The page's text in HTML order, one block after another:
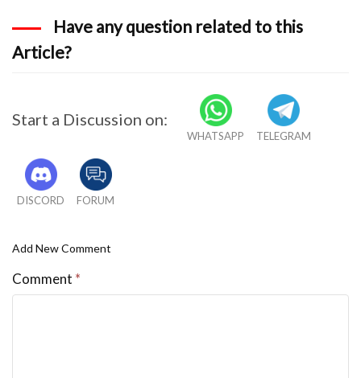
Have any question related to this
Article?
Start a Discussion on:
WHATSAPP TELEGRAM
DISCORD FORUM
Add New Comment
Comment *